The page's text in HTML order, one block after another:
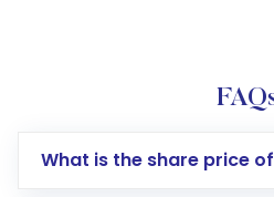
What is the share price